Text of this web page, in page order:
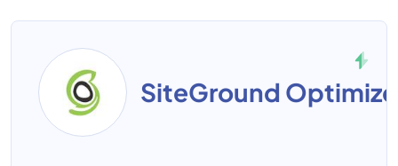
SiteGround